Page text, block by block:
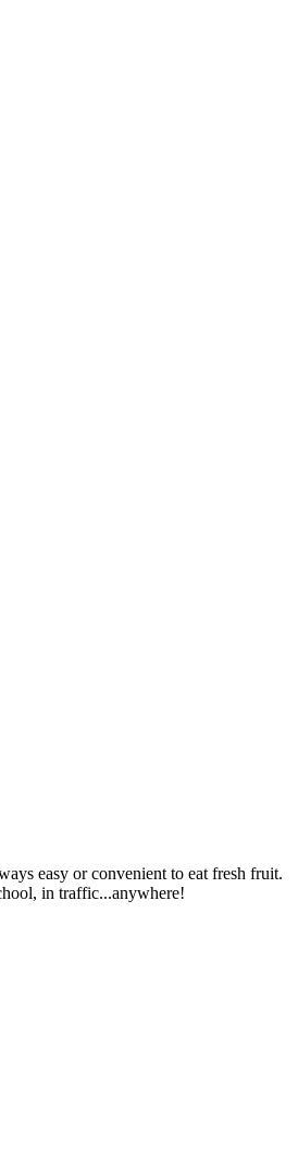
easy or convenient to eat fresh fruit.
in traffic...anywhere!